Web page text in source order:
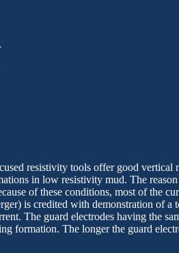
resistivity tools offer good vertical
in low resistivity mud. The
of these conditions, most of the
is credited with demonstration of a
The guard electrodes having the
formation. The longer the guard